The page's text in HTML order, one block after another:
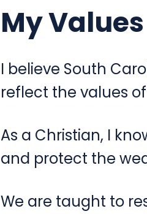
My Values
I believe South
reflect the values
As a Christian, I
and protect the
We are taught to